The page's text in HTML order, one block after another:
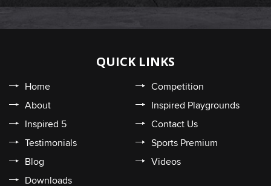
QUICK LINKS
Home
Competition
About
Inspired Playgrounds
Inspired 5
Contact Us
Testimonials
Sports Premium
Blog
Videos
Downloads